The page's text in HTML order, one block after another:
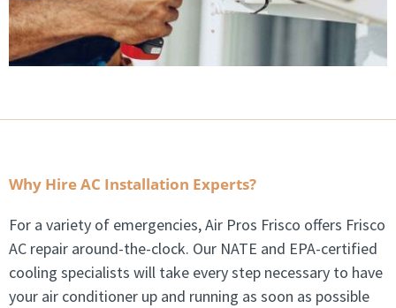
Why Hire AC Installation Experts?
For a variety of emergencies, Air Pros Frisco offers Frisco
AC repair around-the-clock. Our NATE and EPA-certified
cooling specialists will take every step necessary to have
your air conditioner up and running as soon as possible